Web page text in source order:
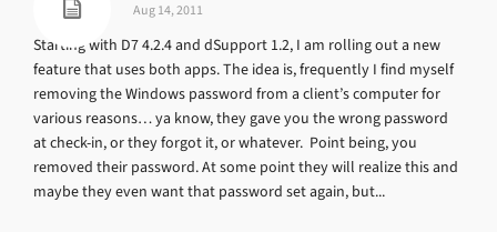
Aug 14, 2011
Starting with D7 4.2.4 and dSupport 1.2, I am rolling out a new
feature that uses both apps. The idea is, frequently I find myself
removing the Windows password from a client’s computer for
various reasons… ya know, they gave you the wrong password
at check-in, or they forgot it, or whatever. Point being, you
removed their password. At some point they will realize this and
maybe they even want that password set again, but...